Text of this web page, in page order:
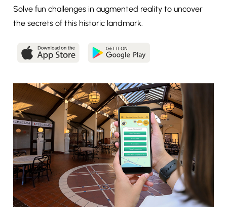
Solve fun challenges in augmented reality to uncover
the secrets of this historic landmark.